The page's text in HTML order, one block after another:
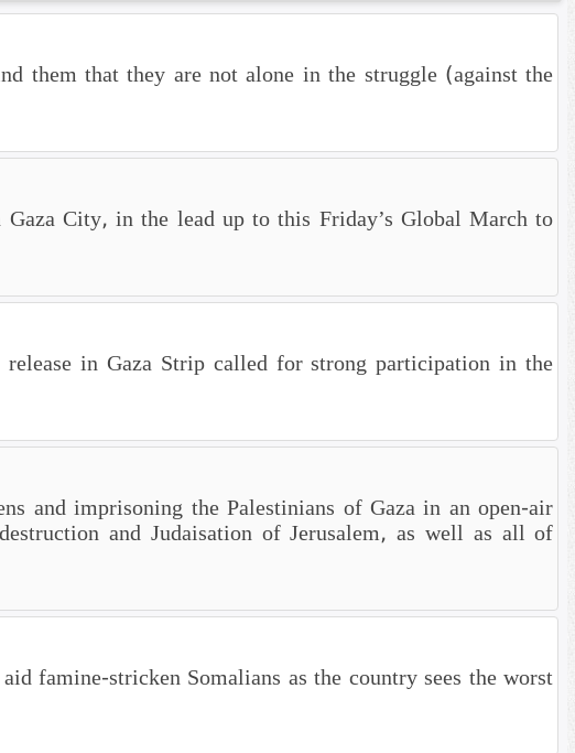
them that they are not alone in the struggle (against the
City, in the lead up to this Friday’s Global March to
in Gaza Strip called for strong participation in the
and imprisoning the Palestinians of Gaza in an open-air
and Judaisation of Jerusalem, as well as all of
stricken Somalians as the country sees the worst